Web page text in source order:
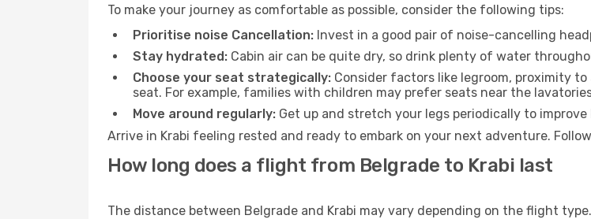
To make your journey as comfortable as possible, consider the following tips:
Prioritise noise Cancellation: Invest in a good pair of noise-cancelling
Stay hydrated: Cabin air can be quite dry, so drink plenty of water
Choose your seat strategically: Consider factors like legroom, proximity
seat. For example, families with children may prefer seats near the
Move around regularly: Get up and stretch your legs periodically to
Arrive in Krabi feeling rested and ready to embark on your next adventure.
How long does a flight from Belgrade to Krabi last
The distance between Belgrade and Krabi may vary depending on the flight